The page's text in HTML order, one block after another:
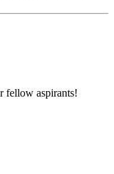
fellow aspirants!